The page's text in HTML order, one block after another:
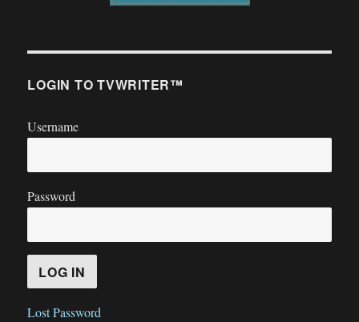
LOGIN TO TVWRITER™
Username
Password
Lost Password